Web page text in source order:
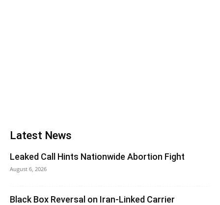
Latest News
Leaked Call Hints Nationwide Abortion Fight
August 6, 2026
Black Box Reversal on Iran-Linked Carrier